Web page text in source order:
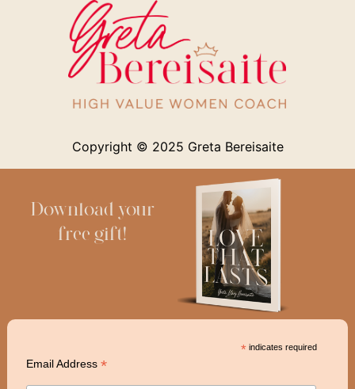
Copyright © 2025 Greta Bereisaite
Download your
free gift!
*indicates required
Email Address*